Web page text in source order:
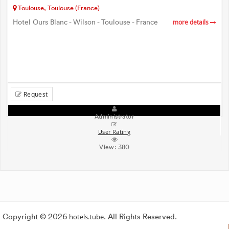
Toulouse, Toulouse (France)
Hotel Ours Blanc - Wilson - Toulouse - France more details
Request
Administrator
User Rating
View: 380
Copyright © 2026 hotels.tube. All Rights Reserved.